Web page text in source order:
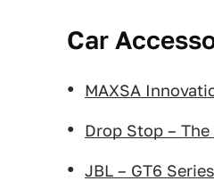
Car
MAXSA
Drop Stop –
JBL – GT6